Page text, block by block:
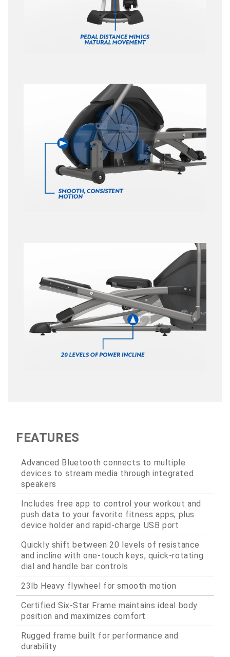
FEATURES
Advanced Bluetooth connects to multiple
devices to stream media through integrated
speakers
Includes free app to control your workout and
push data to your favorite fitness apps, plus
device holder and rapid-charge USB port
Quickly shift between 20 levels of resistance
and incline with one-touch keys, quick-rotating
dial and handle bar controls
23lb Heavy flywheel for smooth motion
Certified Six-Star Frame maintains ideal body
position and maximizes comfort
Rugged frame built for performance and
durability